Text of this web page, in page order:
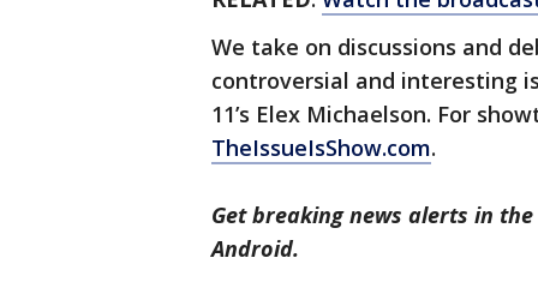
We take on discussions and
controversial and interesting
11’s Elex Michaelson. For
TheIssueIsShow.com.
Get breaking news alerts in
Android.